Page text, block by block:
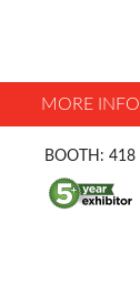
MORE INFO
BOOTH: 418